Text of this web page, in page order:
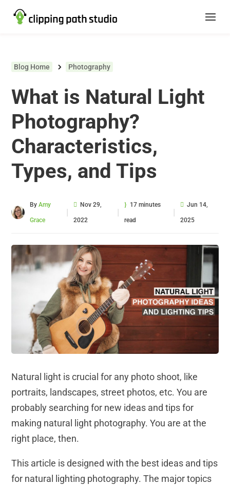
Blog Home Photography
What is Natural Light
Photography?
Characteristics,
Types, and Tips
ByAmy
Grace
|
Nov 29,
2022
|
17 minutes
read
|
Jun 14,
2025
Natural light is crucial for any photo shoot, like
portraits, landscapes, street photos, etc. You are
probably searching for new ideas and tips for
making natural light photography. You are at the
right place, then.
This article is designed with the best ideas and tips
for natural lighting photography. The major topics